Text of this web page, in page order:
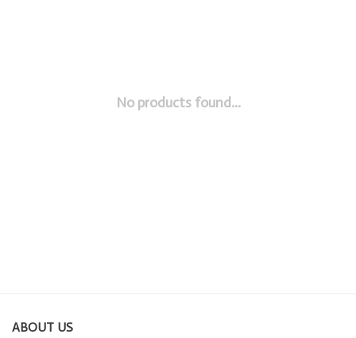
No products found...
ABOUT US